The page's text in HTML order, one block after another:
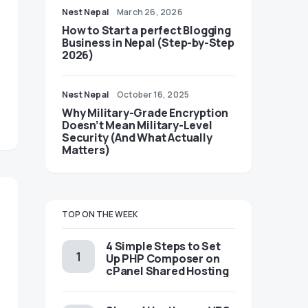
Nest Nepal March 26, 2026
How to Start a perfect Blogging
Business in Nepal (Step-by-Step
2026)
Nest Nepal October 16, 2025
Why Military-Grade Encryption
Doesn’t Mean Military-Level
Security (And What Actually
Matters)
TOP ON THE WEEK
4 Simple Steps to Set
Up PHP Composer on
cPanel Shared Hosting